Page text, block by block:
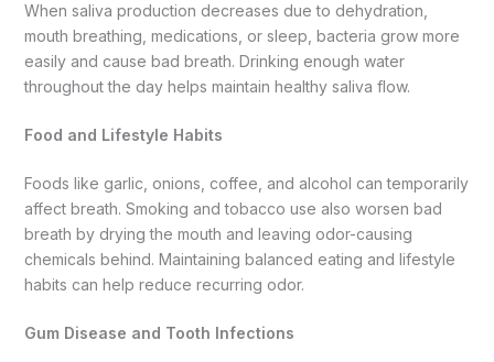
When saliva production decreases due to dehydration,
mouth breathing, medications, or sleep, bacteria grow more
easily and cause bad breath. Drinking enough water
throughout the day helps maintain healthy saliva flow.
Food and Lifestyle Habits
Foods like garlic, onions, coffee, and alcohol can temporarily
affect breath. Smoking and tobacco use also worsen bad
breath by drying the mouth and leaving odor-causing
chemicals behind. Maintaining balanced eating and lifestyle
habits can help reduce recurring odor.
Gum Disease and Tooth Infections